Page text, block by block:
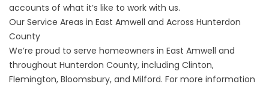
accounts of what it’s like to work with us.
Our Service Areas in East Amwell and Across Hunterdon
County
We’re proud to serve homeowners in East Amwell and
throughout Hunterdon County, including Clinton,
Flemington, Bloomsbury, and Milford. For more information